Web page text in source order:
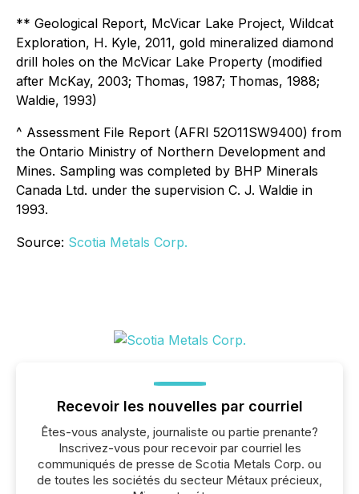
** Geological Report, McVicar Lake Project, Wildcat
Exploration, H. Kyle, 2011, gold mineralized diamond
drill holes on the McVicar Lake Property (modified
after McKay, 2003; Thomas, 1987; Thomas, 1988;
Waldie, 1993)
^ Assessment File Report (AFRI 52O11SW9400) from
the Ontario Ministry of Northern Development and
Mines. Sampling was completed by BHP Minerals
Canada Ltd. under the supervision C. J. Waldie in
1993.
Source: Scotia Metals Corp.
Recevoir les nouvelles par courriel
Êtes-vous analyste, journaliste ou partie prenante?
Inscrivez-vous pour recevoir par courriel les
communiqués de presse de Scotia Metals Corp. ou
de toutes les sociétés du secteur Métaux précieux,